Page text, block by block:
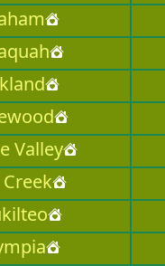
Valley